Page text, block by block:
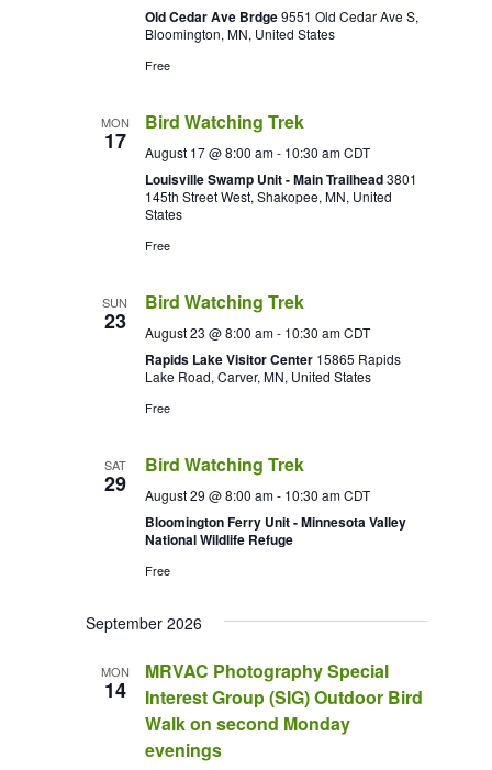
Old Cedar Ave Brdge9551 Old Cedar Ave S,
Bloomington, MN, United States
Free
MON
17
Bird Watching Trek
August 17 @ 8:00 am- 10:30 am CDT
Louisville Swamp Unit - Main Trailhead3801
145th Street West, Shakopee, MN, United
States
Free
SUN
23
Bird Watching Trek
August 23 @ 8:00 am- 10:30 am CDT
Rapids Lake Visitor Center 15865 Rapids
Lake Road, Carver, MN, United States
Free
SAT
29
Bird Watching Trek
August 29 @ 8:00 am- 10:30 am CDT
Bloomington Ferry Unit - Minnesota Valley
National Wildlife Refuge
Free
September 2026
MON
14
MRVAC Photography Special
Interest Group (SIG) Outdoor Bird
Walk on second Monday
evenings